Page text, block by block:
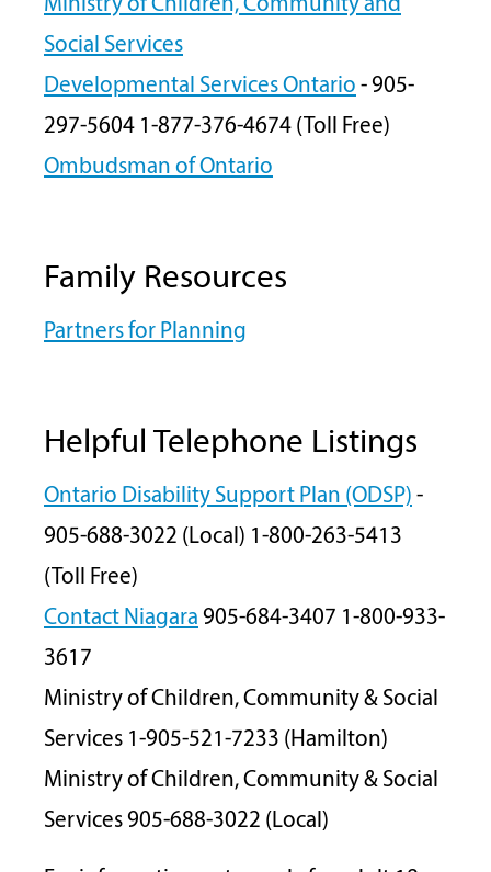
Social Services
Developmental Services Ontario - 905-
297-5604 1-877-376-4674 (Toll Free)
Ombudsman of Ontario
Family Resources
Partners for Planning
Helpful Telephone Listings
Ontario Disability Support Plan (ODSP) -
905-688-3022 (Local) 1-800-263-5413
(Toll Free)
Contact Niagara 905-684-3407 1-800-933-
3617
Ministry of Children, Community & Social
Services 1-905-521-7233 (Hamilton)
Ministry of Children, Community & Social
Services 905-688-3022 (Local)